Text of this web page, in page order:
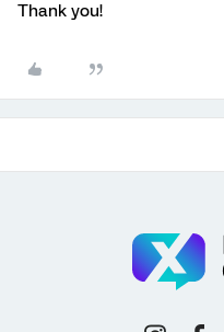
Thank you!